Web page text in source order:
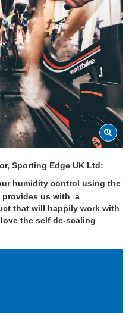
Sporting Edge UK Ltd:
humidity control using the
provides us with a
that will happily work with
the self de-scaling